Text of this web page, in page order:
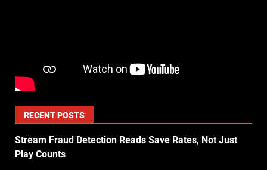
RECENT POSTS
Stream Fraud Detection Reads Save Rates, Not Just
Play Counts